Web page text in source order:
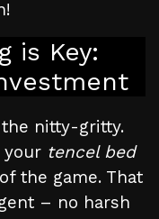
is Key:
nitty-gritty.
your tencel bed
the game. That
– no harsh